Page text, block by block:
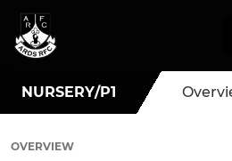
NURSERY/P1
OVERVIEW